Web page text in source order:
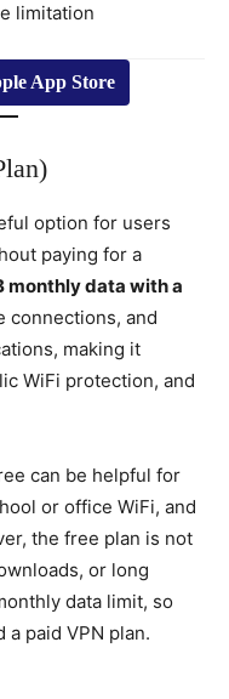
limitation
App Store
option for users
paying for a
monthly data with a
connections, and
making it
WiFi protection, and
can be helpful for
or office WiFi, and
the free plan is not
or long
data limit, so
paid VPN plan.